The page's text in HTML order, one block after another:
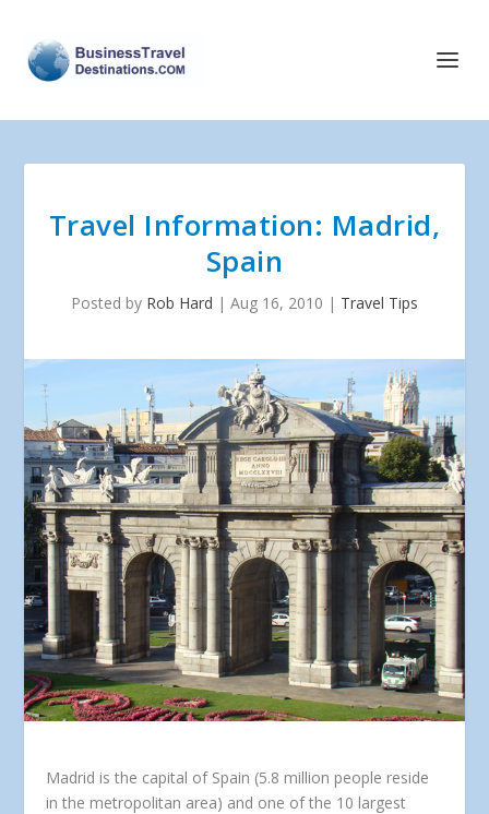
Travel Information: Madrid,
Spain
Posted by Rob Hard | Aug 16, 2010 | Travel Tips
Madrid is the capital of Spain (5.8 million people reside
in the metropolitan area) and one of the 10 largest